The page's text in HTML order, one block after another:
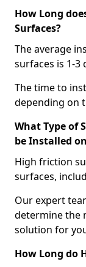
How Long
Surfaces?
The average
surfaces is 1-3
The time to
depending on
What Type of
be Installed
High friction
surfaces,
Our expert
determine the
solution for
How Long do